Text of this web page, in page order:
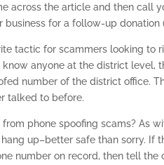
across the article and then call
for a follow-up donation
tactic for scammers looking to
anyone at the district level,
number of the district office.
talked to before.
phone spoofing scams? As
up–better safe than sorry.
number on record, then tell